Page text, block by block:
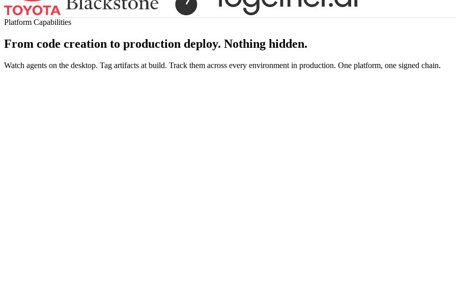
Platform Capabilities
From code creation to production deploy. Nothing hidden.
Watch agents on the desktop. Tag artifacts at build. Track them across every environment in production. One platform, one signed chain.